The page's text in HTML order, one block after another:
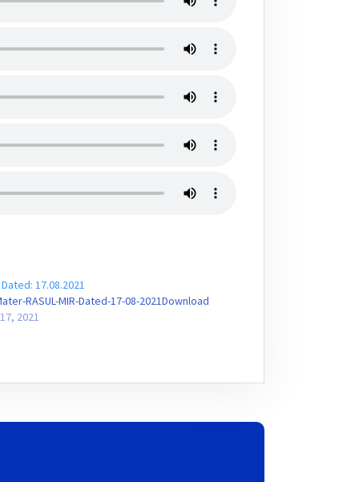
17.08.2021
RASUL-MIR-Dated-17-08-2021Download
2021